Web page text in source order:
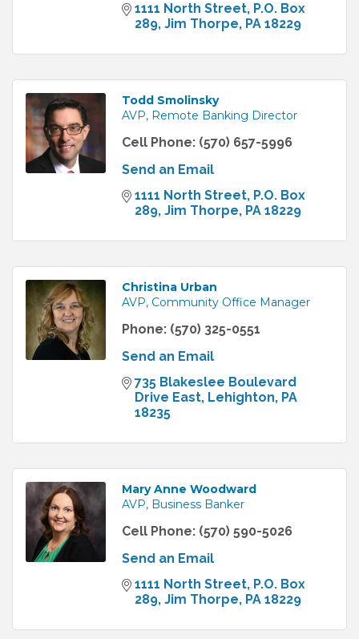
1111 North Street P.O. Box
289 Jim Thorpe PA 18229
Todd Smolinsky
AVP, Remote Banking Director
Cell Phone: (570) 657-5996
Send an Email
1111 North Street P.O. Box
289 Jim Thorpe PA 18229
Christina Urban
AVP, Community Office Manager
Phone: (570) 325-0551
Send an Email
735 Blakeslee Boulevard
Drive East Lehighton
PA
18235
Mary Anne Woodward
AVP, Business Banker
Cell Phone: (570) 590-5026
Send an Email
1111 North Street P.O. Box
289 Jim Thorpe PA 18229